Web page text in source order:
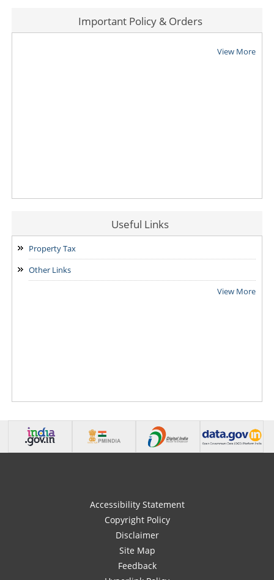
Important Policy & Orders
View More
Useful Links
Property Tax
Other Links
View More
Accessibility Statement
Copyright Policy
Disclaimer
Site Map
Feedback